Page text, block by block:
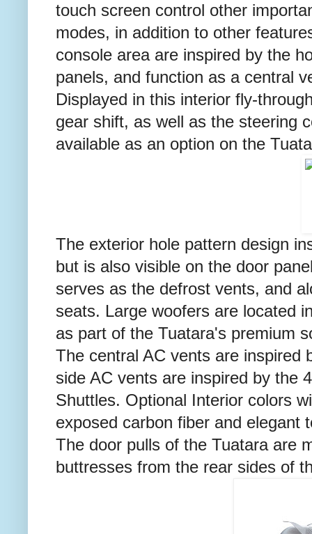
touch screen control other
modes, in addition to other
console area are inspired by the
panels, and function as a central
Displayed in this interior fly-
gear shift, as well as the steering
available as an option on the
The exterior hole pattern design
but is also visible on the door
serves as the defrost vents, and
seats. Large woofers are located
as part of the Tuatara's premium
The central AC vents are inspired
side AC vents are inspired by the
Shuttles. Optional Interior colors
exposed carbon fiber and elegant
The door pulls of the Tuatara are
buttresses from the rear sides of